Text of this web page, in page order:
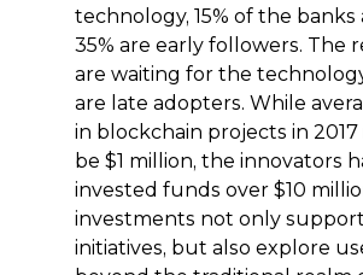
technology, 15% of the banks
35% are early followers. The
are waiting for the
are late adopters. While
in blockchain projects in
be $1 million, the innovators
invested funds over $10
investments not only
initiatives, but also explore